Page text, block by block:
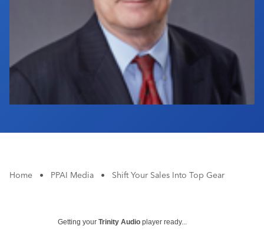
Home • PPAI Media • Shift Your Sales Into Top Gear
Getting your Trinity Audio player ready...